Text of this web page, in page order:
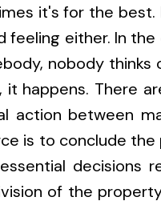
it's for the best.
either. In
nobody
happens. There
action between
is to conclude
decisions
of the